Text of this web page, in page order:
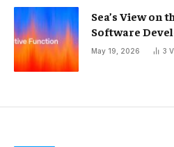
Sea’s View on
Software
May 19, 2026 3